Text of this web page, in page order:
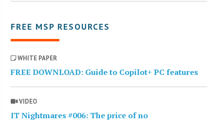
FREE MSP RESOURCES
WHITE PAPER
FREE DOWNLOAD: Guide to Copilot+ PC features
VIDEO
IT Nightmares #006: The price of no